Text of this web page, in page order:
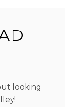
looking